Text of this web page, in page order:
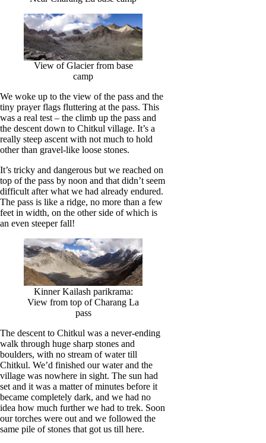
View of Glacier from base
camp
We woke up to the view of the pass and the
tiny prayer flags fluttering at the pass. This
was a real test – the climb up the pass and
the descent down to Chitkul village. It’s a
really steep ascent with not much to hold
other than gravel-like loose stones.
It’s tricky and dangerous but we reached on
top of the pass by noon and that didn’t seem
difficult after what we had already endured.
The pass is like a ridge, no more than a few
feet in width, on the other side of which is
an even steeper fall!
Kinner Kailash parikrama:
View from top of Charang La
pass
The descent to Chitkul was a never-ending
walk through huge sharp stones and
boulders, with no stream of water till
Chitkul. We’d finished our water and the
village was nowhere in sight. The sun had
set and it was a matter of minutes before it
became completely dark, and we had no
idea how much further we had to trek. Soon
our torches were out and we followed the
same pile of stones that got us till here.